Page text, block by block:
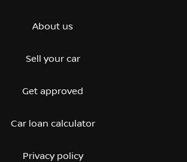
About us
Sell your car
Get approved
Car loan calculator
Privacy policy